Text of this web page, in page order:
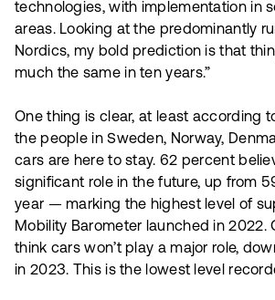
technologies, with implementation in
areas. Looking at the predominantly
Nordics, my bold prediction is that
much the same in ten years.”
One thing is clear, at least according
the people in Sweden, Norway,
cars are here to stay. 62 percent
significant role in the future, up from
year — marking the highest level of
Mobility Barometer launched in 2022.
think cars won’t play a major role,
in 2023. This is the lowest level